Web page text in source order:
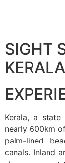
SIGHT
Kerala, a state
nearly 600km
palm-lined
canals. Inland